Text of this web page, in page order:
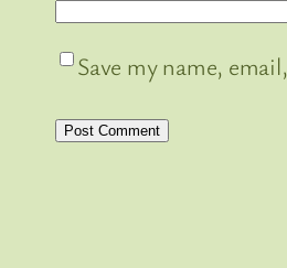
Save my name,